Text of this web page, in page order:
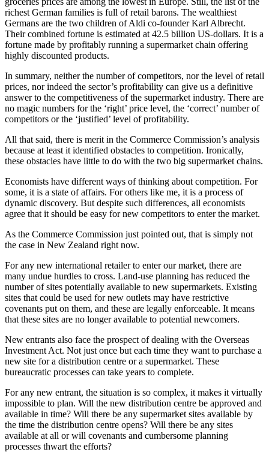
richest German families is full of retail barons. The wealthiest
Germans are the two children of Aldi co-founder Karl Albrecht.
Their combined fortune is estimated at 42.5 billion US-dollars. It is a
fortune made by profitably running a supermarket chain offering
highly discounted products.
In summary, neither the number of competitors, nor the level of retail
prices, nor indeed the sector’s profitability can give us a definitive
answer to the competitiveness of the supermarket industry. There are
no magic numbers for the ‘right’ price level, the ‘correct’ number of
competitors or the ‘justified’ level of profitability.
All that said, there is merit in the Commerce Commission’s analysis
because at least it identified obstacles to competition. Ironically,
these obstacles have little to do with the two big supermarket chains.
Economists have different ways of thinking about competition. For
some, it is a state of affairs. For others like me, it is a process of
dynamic discovery. But despite such differences, all economists
agree that it should be easy for new competitors to enter the market.
As the Commerce Commission just pointed out, that is simply not
the case in New Zealand right now.
For any new international retailer to enter our market, there are
many undue hurdles to cross. Land-use planning has reduced the
number of sites potentially available to new supermarkets. Existing
sites that could be used for new outlets may have restrictive
covenants put on them, and these are legally enforceable. It means
that these sites are no longer available to potential newcomers.
New entrants also face the prospect of dealing with the Overseas
Investment Act. Not just once but each time they want to purchase a
new site for a distribution centre or a supermarket. These
bureaucratic processes can take years to complete.
For any new entrant, the situation is so complex, it makes it virtually
impossible to plan. Will the new distribution centre be approved and
available in time? Will there be any supermarket sites available by
the time the distribution centre opens? Will there be any sites
available at all or will covenants and cumbersome planning
processes thwart the efforts?